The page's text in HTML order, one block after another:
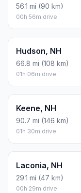
56.1 mi (90 km)
00h 56m drive
Hudson, NH
66.8 mi (108 km)
01h 06m drive
Keene, NH
90.7 mi (146 km)
01h 30m drive
Laconia, NH
29.1 mi (47 km)
00h 29m drive